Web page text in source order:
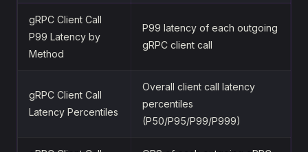
gRPC Client Call
P99 Latency by
Method
P99 latency of each outgoing
gRPC client call
gRPC Client Call
Latency Percentiles
Overall client call latency
percentiles
(P50/P95/P99/P999)